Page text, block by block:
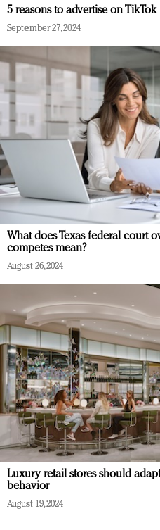
5 reasons to advertise on TikTok
September 27, 2024
What does Texas federal court
competes mean?
August 26, 2024
Luxury retail stores should
behavior
August 19, 2024